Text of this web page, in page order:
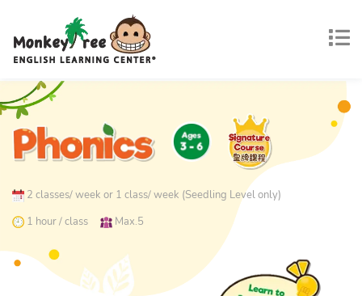
2 classes/ week or 1 class/ week (Seedling Level only)
1 hour / class
Max.5